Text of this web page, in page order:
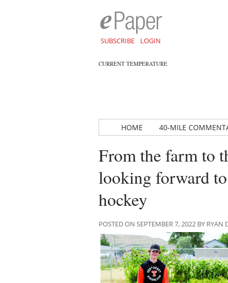
SUBSCRIBE LOGIN
CURRENT TEMPERATURE
HOME 40-MILE
From the farm to
looking forward
hockey
POSTED ON SEPTEMBER 7, 2022 BY RYAN